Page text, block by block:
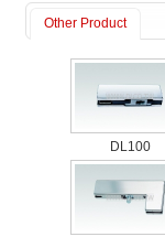
Other Product
DL100